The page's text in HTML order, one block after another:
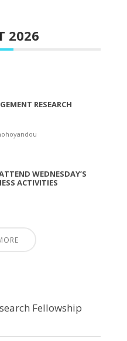
2026
RESEARCH
WEDNESDAY’S
ACTIVITIES
Fellowship